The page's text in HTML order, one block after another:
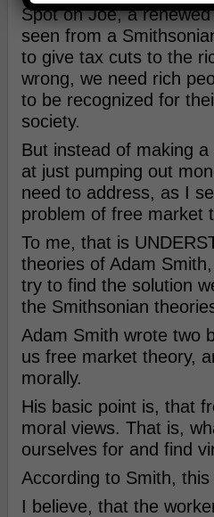
Spot on Joe, a
seen from a
to give tax cuts to the
wrong, we need rich
to be recognized for
society.
But instead of making
at just pumping out
need to address, as I
problem of free market
To me, that is
theories of Adam
try to find the solution
the Smithsonian
Adam Smith wrote two
us free market theory,
morally.
His basic point is, that
moral views. That is,
ourselves for and find
According to Smith,
I believe, that the